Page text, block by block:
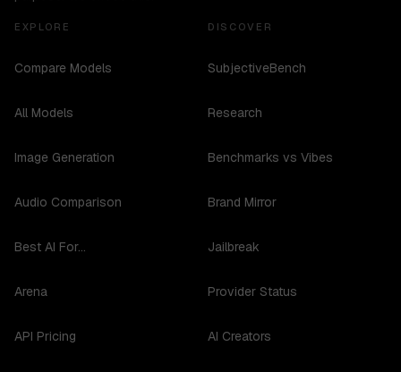
EXPLORE
Compare Models
All Models
Image Generation
Audio Comparison
Best AI For...
Arena
API Pricing
DISCOVER
SubjectiveBench
Research
Benchmarks vs Vibes
Brand Mirror
Jailbreak
Provider Status
AI Creators